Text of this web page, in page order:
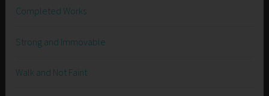
Completed Works
Strong and Immovable
Walk and Not Faint